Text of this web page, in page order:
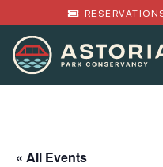
« All Events